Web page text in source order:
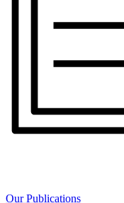
Our Publications